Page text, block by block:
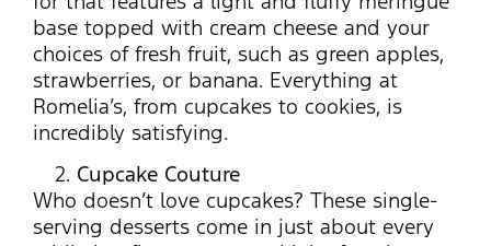
base topped with cream cheese and your
choices of fresh fruit, such as green apples,
strawberries, or banana. Everything at
Romelia’s, from cupcakes to cookies, is
incredibly satisfying.
Cupcake Couture
Who doesn’t love cupcakes? These single-
serving desserts come in just about every